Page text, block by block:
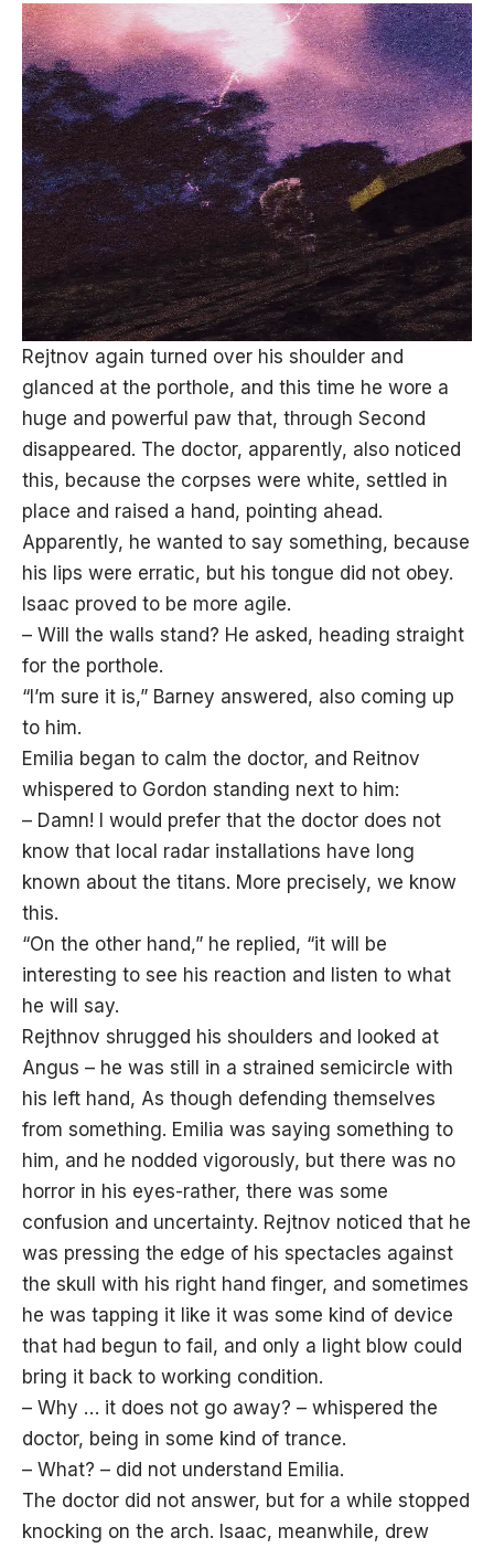
Rejtnov again turned over his shoulder and
glanced at the porthole, and this time he wore a
huge and powerful paw that, through Second
disappeared. The doctor, apparently, also noticed
this, because the corpses were white, settled in
place and raised a hand, pointing ahead.
Apparently, he wanted to say something, because
his lips were erratic, but his tongue did not obey.
Isaac proved to be more agile.
– Will the walls stand? He asked, heading straight
for the porthole.
“I’m sure it is,” Barney answered, also coming up
to him.
Emilia began to calm the doctor, and Reitnov
whispered to Gordon standing next to him:
– Damn! I would prefer that the doctor does not
know that local radar installations have long
known about the titans. More precisely, we know
this.
“On the other hand,” he replied, “it will be
interesting to see his reaction and listen to what
he will say.
Rejthnov shrugged his shoulders and looked at
Angus – he was still in a strained semicircle with
his left hand, As though defending themselves
from something. Emilia was saying something to
him, and he nodded vigorously, but there was no
horror in his eyes-rather, there was some
confusion and uncertainty. Rejtnov noticed that he
was pressing the edge of his spectacles against
the skull with his right hand finger, and sometimes
he was tapping it like it was some kind of device
that had begun to fail, and only a light blow could
bring it back to working condition.
– Why … it does not go away? – whispered the
doctor, being in some kind of trance.
– What? – did not understand Emilia.
The doctor did not answer, but for a while stopped
knocking on the arch. Isaac, meanwhile, drew